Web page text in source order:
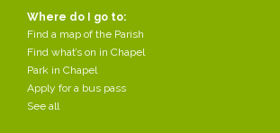
Mellor Homes
Where do I go to:
Find a map of the Parish
Find what’s on in Chapel
Park in Chapel
Apply for a bus pass
See all